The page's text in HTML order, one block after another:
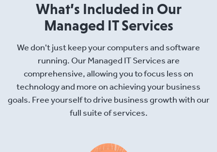
What’s Included in Our
Managed IT Services
We don't just keep your computers and software
running. Our Managed IT Services are
comprehensive, allowing you to focus less on
technology and more on achieving your business
goals. Free yourself to drive business growth with our
full suite of services.